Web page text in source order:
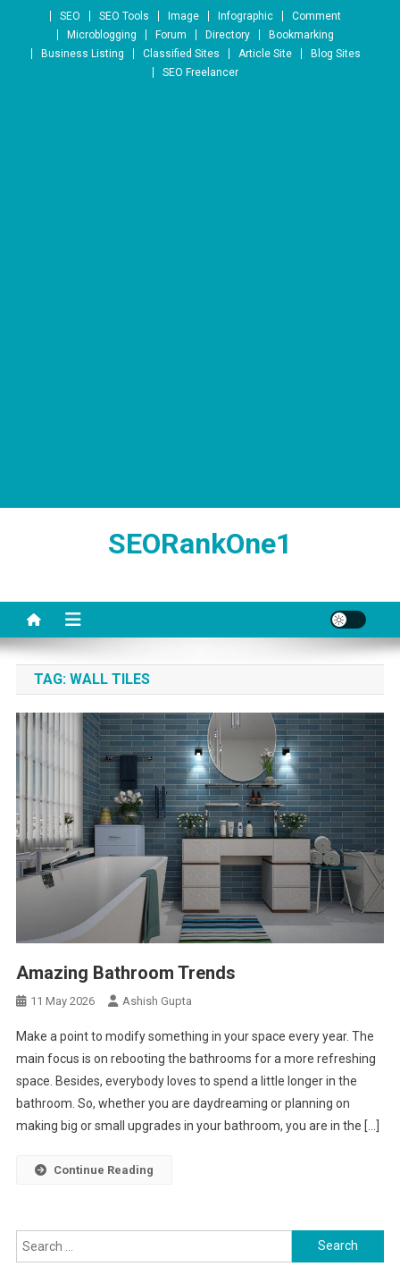
Skip to content
SEO SEO Tools Image Infographic
Comment
Microblogging
Forum Directory
Bookmarking
Business Listing
Classified Sites Article Site
Blog Sites
SEO Freelancer
SEORankOne1
TAG: WALL TILES
Amazing Bathroom Trends
11 May 2026 Ashish Gupta
Make a point to modify something in your space every year. The
main focus is on rebooting the bathrooms for a more refreshing
space. Besides, everybody loves to spend a little longer in the
bathroom. So, whether you are daydreaming or planning on
making big or small upgrades in your bathroom, you are in the […]
Continue Reading
Search for: